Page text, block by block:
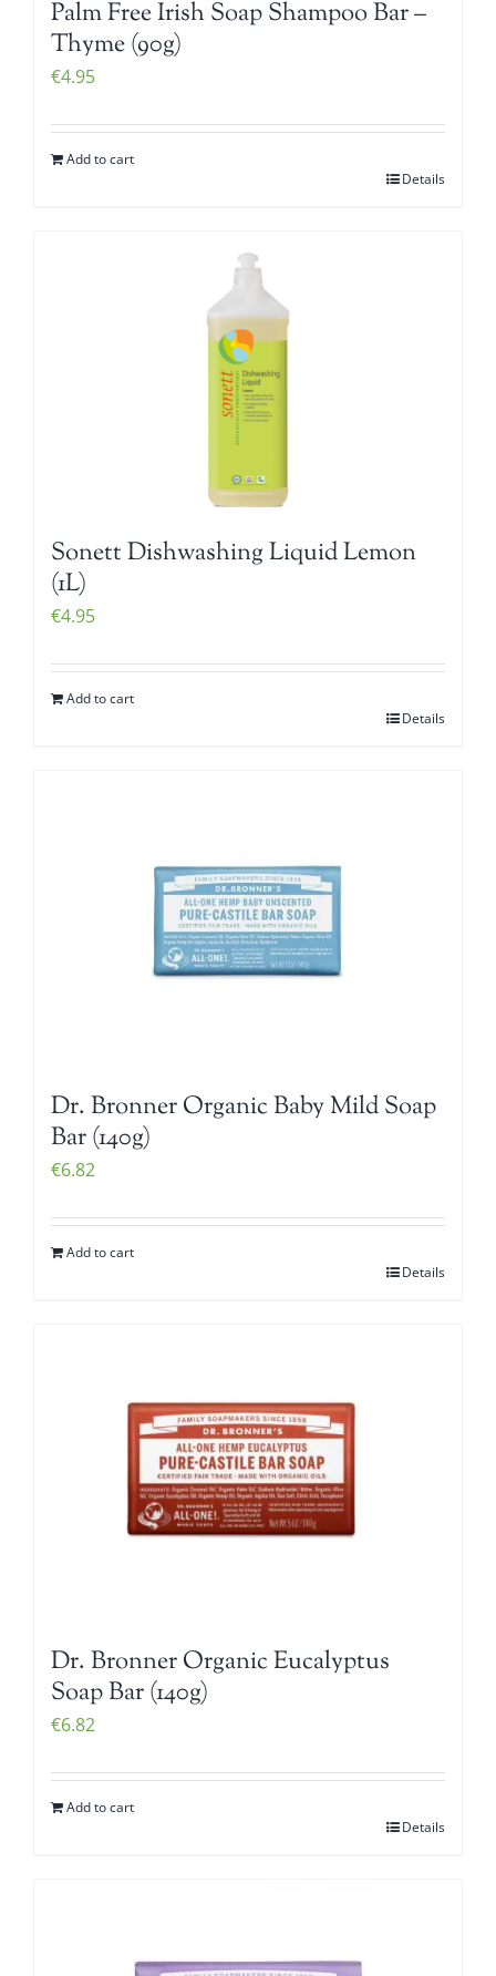
Palm Free Irish Soap Shampoo Bar –
Thyme (90g)
€4.95
Add to cart
Details
Sonett Dishwashing Liquid Lemon
(1L)
€4.95
Add to cart
Details
Dr. Bronner Organic Baby Mild Soap
Bar (140g)
€6.82
Add to cart
Details
Dr. Bronner Organic Eucalyptus
Soap Bar (140g)
€6.82
Add to cart
Details